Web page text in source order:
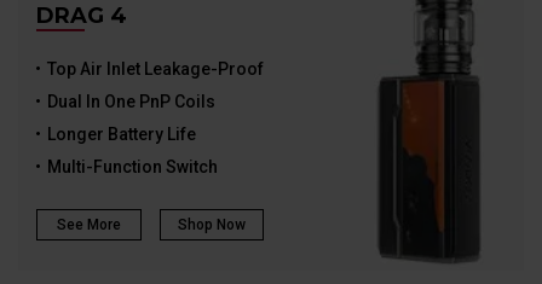
DRAG 4
Top Air Inlet Leakage-Proof
Dual In One PnP Coils
Longer Battery Life
Multi-Function Switch
See More Shop Now